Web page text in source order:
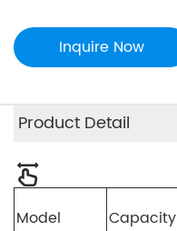
Inquire Now
Product Detail
Model Capacity